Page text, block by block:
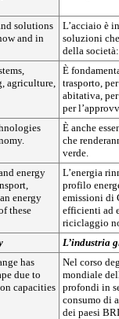
solutions
and in
L’acciaio è
soluzioni
della
agriculture,
È
trasporto,
abitativa,
per
È anche
che
verde.
energy
energy
these
L’energia
profilo
emissioni di
efficienti ad
riciclaggio
L’industria
has
due to
capacities
Nel corso
mondiale
profondi in
consumo di
dei paesi